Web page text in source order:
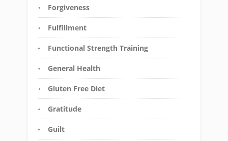
Forgiveness
Fulfillment
Functional Strength Training
General Health
Gluten Free Diet
Gratitude
Guilt